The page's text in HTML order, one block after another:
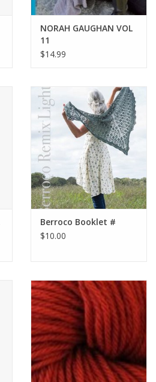
NORAH GAUGHAN VOL
11
$14.99
Berroco Booklet #
$10.00